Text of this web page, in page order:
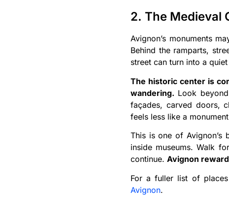
2. The Medieval
Avignon’s monuments
Behind the ramparts,
street can turn into a
The historic center is
wandering. Look
façades, carved doors,
feels less like a
This is one of Avignon’s
inside museums. Walk
continue.Avignon
For a fuller list of
Avignon.